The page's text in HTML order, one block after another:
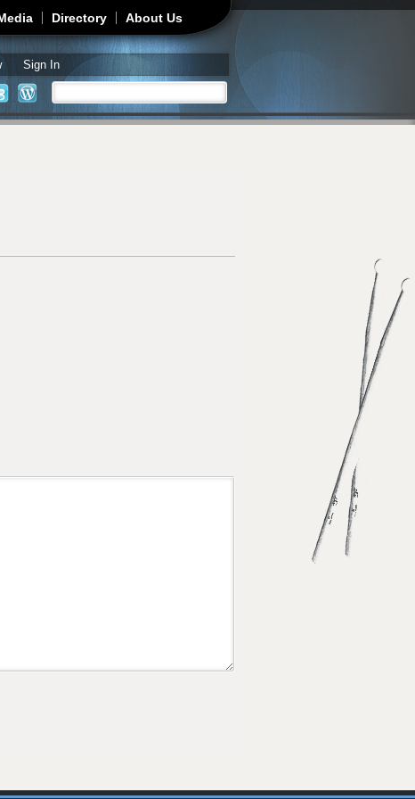
Directory About Us
Sign In
Search form